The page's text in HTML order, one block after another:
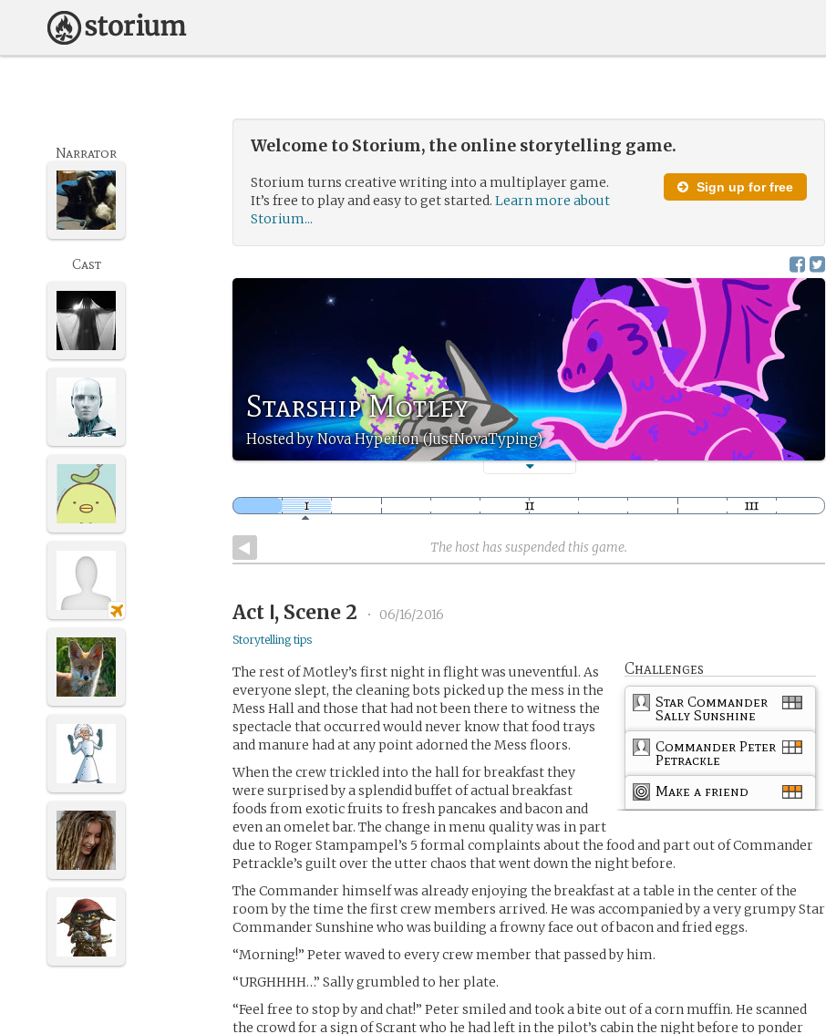
Welcome to Storium, the online storytelling game.
Sign up for free
Storium turns creative writing into a multiplayer game.
It’s free to play and easy to get started.Learn more about
Storium...
Starship Motley
Hosted by Nova Hyperion (JustNovaTyping)
Narrator
Cast
The host has suspended this game.
Act Ⅰ, Scene 2 • 06/16/2016
Storytelling tips
Challenges
Star Commander
Sally Sunshine
Commander Peter
Petrackle
Make a friend
The rest of Motley’s first night in flight was uneventful. As
everyone slept, the cleaning bots picked up the mess in the
Mess Hall and those that had not been there to witness the
spectacle that occurred would never know that food trays
and manure had at any point adorned the Mess floors.
When the crew trickled into the hall for breakfast they
were surprised by a splendid buffet of actual breakfast
foods from exotic fruits to fresh pancakes and bacon and
even an omelet bar. The change in menu quality was in part
due to Roger Stampampel’s 5 formal complaints about the food and part out of Commander
Petrackle’s guilt over the utter chaos that went down the night before.
The Commander himself was already enjoying the breakfast at a table in the center of the
room by the time the first crew members arrived. He was accompanied by a very grumpy Star
Commander Sunshine who was building a frowny face out of bacon and fried eggs.
“Morning!” Peter waved to every crew member that passed by him.
“URGHHHH…” Sally grumbled to her plate.
“Feel free to stop by and chat!” Peter smiled and took a bite out of a corn muffin. He scanned
the crowd for a sign of Scrant who he had left in the pilot’s cabin the night before to ponder